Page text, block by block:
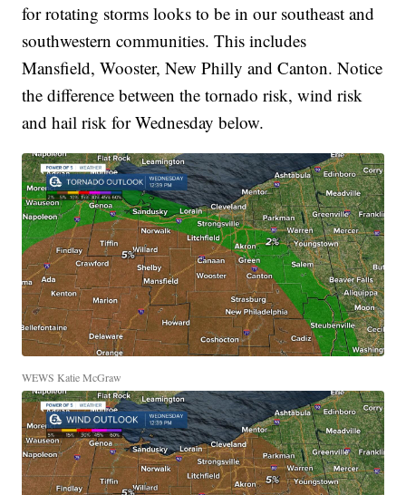
for rotating storms looks to be in our southeast and
southwestern communities. This includes
Mansfield, Wooster, New Philly and Canton. Notice
the difference between the tornado risk, wind risk
and hail risk for Wednesday below.
WEWS Katie McGraw